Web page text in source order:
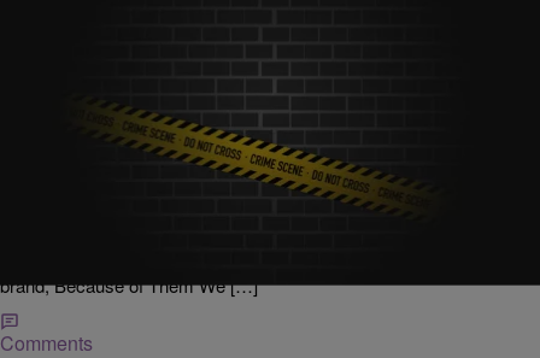
Posted By roneepowell
Teen Entrepreneur Launches Clothing Line To
Combat Gun Violence
via NewsOne: Gun violence is really getting bad in America!
According to the organization Everytown for Gun Safety, 100
brand, Because of Them We […]
Comments